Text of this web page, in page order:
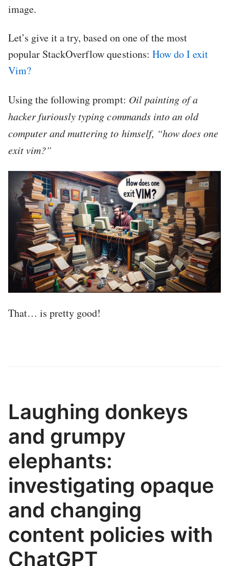
image.
Let’s give it a try, based on one of the most
popular StackOverflow questions: How do I exit
Vim?
Using the following prompt: Oil painting of a
hacker furiously typing commands into an old
computer and muttering to himself, “how does one
exit vim?”
That… is pretty good!
Laughing donkeys
and grumpy
elephants:
investigating opaque
and changing
content policies with
ChatGPT